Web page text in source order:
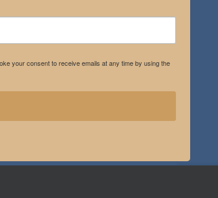
your consent to receive emails at any time by using the